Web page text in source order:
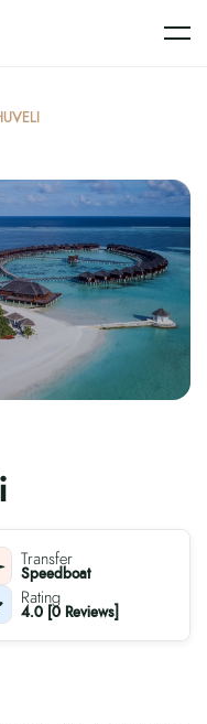
Transfer
Speedboat
Rating
4.0 [0 Reviews]